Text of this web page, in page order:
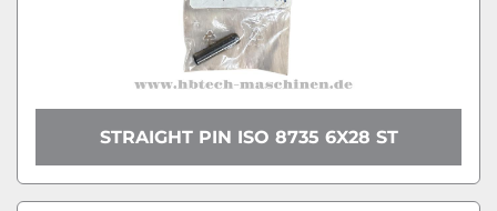
STRAIGHT PIN ISO 8735 6X28 ST